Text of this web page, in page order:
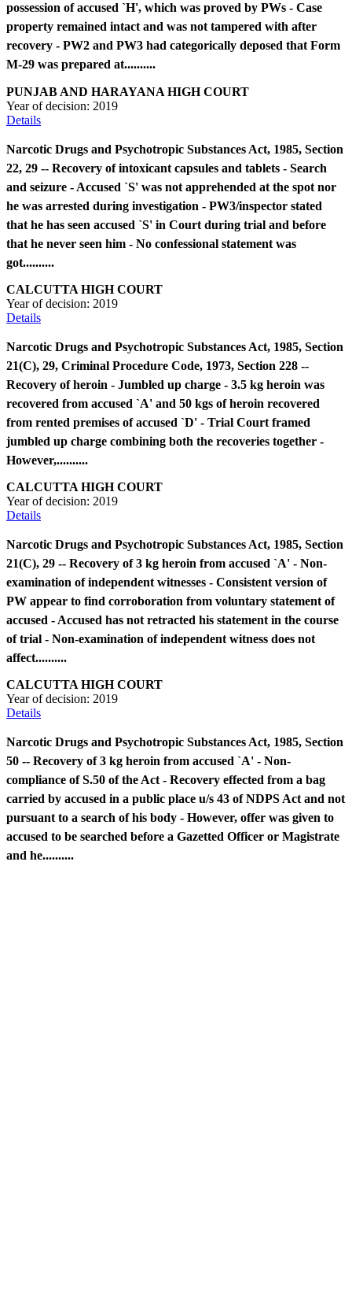
possession of accused `H', which was proved by PWs - Case
property remained intact and was not tampered with after
recovery - PW2 and PW3 had categorically deposed that Form
M-29 was prepared at..........
PUNJAB AND HARAYANA HIGH COURT
Year of decision: 2019
Details
Narcotic Drugs and Psychotropic Substances Act, 1985, Section
22, 29 -- Recovery of intoxicant capsules and tablets - Search
and seizure - Accused `S' was not apprehended at the spot nor
he was arrested during investigation - PW3/inspector stated
that he has seen accused `S' in Court during trial and before
that he never seen him - No confessional statement was
got..........
CALCUTTA HIGH COURT
Year of decision: 2019
Details
Narcotic Drugs and Psychotropic Substances Act, 1985, Section
21(C), 29, Criminal Procedure Code, 1973, Section 228 --
Recovery of heroin - Jumbled up charge - 3.5 kg heroin was
recovered from accused `A' and 50 kgs of heroin recovered
from rented premises of accused `D' - Trial Court framed
jumbled up charge combining both the recoveries together -
However,..........
CALCUTTA HIGH COURT
Year of decision: 2019
Details
Narcotic Drugs and Psychotropic Substances Act, 1985, Section
21(C), 29 -- Recovery of 3 kg heroin from accused `A' - Non-
examination of independent witnesses - Consistent version of
PW appear to find corroboration from voluntary statement of
accused - Accused has not retracted his statement in the course
of trial - Non-examination of independent witness does not
affect..........
CALCUTTA HIGH COURT
Year of decision: 2019
Details
Narcotic Drugs and Psychotropic Substances Act, 1985, Section
50 -- Recovery of 3 kg heroin from accused `A' - Non-
compliance of S.50 of the Act - Recovery effected from a bag
carried by accused in a public place u/s 43 of NDPS Act and not
pursuant to a search of his body - However, offer was given to
accused to be searched before a Gazetted Officer or Magistrate
and he..........